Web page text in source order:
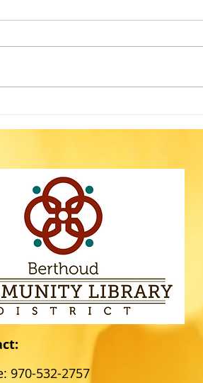
Community
temperatures are
970-532-2757